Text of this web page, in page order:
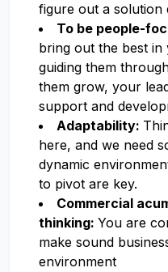
figure out a solution
To be people-
bring out the best in
guiding them
them grow, your
support and
Adaptability:
here, and we need
dynamic
to pivot are key.
Commercial
thinking: You are
make sound
environment